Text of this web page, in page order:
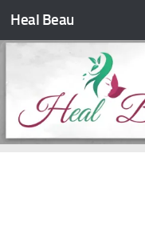
Skip to content
Heal Beau